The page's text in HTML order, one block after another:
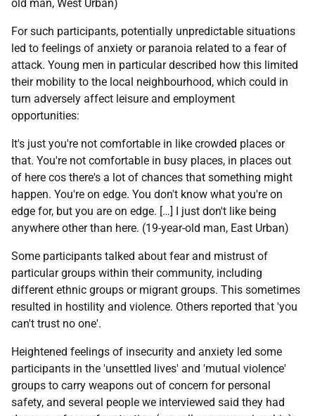
old man, West Urban)
For such participants, potentially unpredictable situations
led to feelings of anxiety or paranoia related to a fear of
attack. Young men in particular described how this limited
their mobility to the local neighbourhood, which could in
turn adversely affect leisure and employment
opportunities:
It's just you're not comfortable in like crowded places or
that. You're not comfortable in busy places, in places out
of here cos there's a lot of chances that something might
happen. You're on edge. You don't know what you're on
edge for, but you are on edge. […] I just don't like being
anywhere other than here. (19-year-old man, East Urban)
Some participants talked about fear and mistrust of
particular groups within their community, including
different ethnic groups or migrant groups. This sometimes
resulted in hostility and violence. Others reported that 'you
can't trust no one'.
Heightened feelings of insecurity and anxiety led some
participants in the 'unsettled lives' and 'mutual violence'
groups to carry weapons out of concern for personal
safety, and several people we interviewed said they had